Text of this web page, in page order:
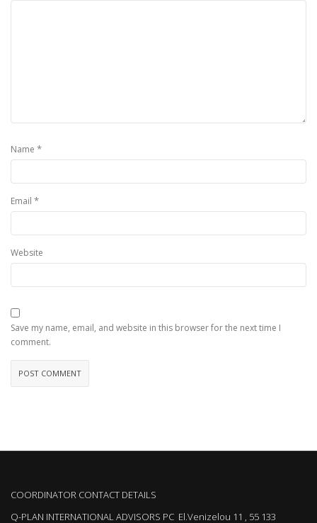
Name *
Email *
Website
Save my name, email, and website in this browser for the next time I
comment.
COORDINATOR CONTACT DETAILS
Q-PLAN INTERNATIONAL ADVISORS PC El.Venizelou 11 , 55 133